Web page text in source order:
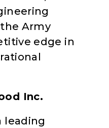
Army
edge in
Inc.
leading